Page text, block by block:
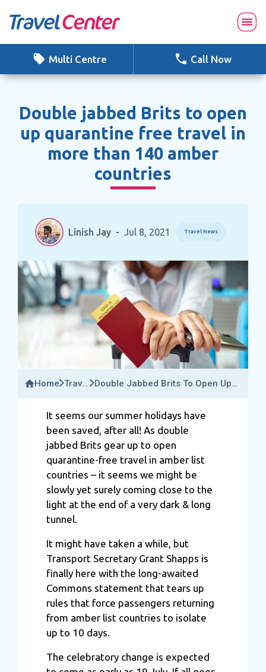
Multi Centre Call Now
Double jabbed Brits to open
up quarantine free travel in
more than 140 amber
countries
Linish Jay - Jul 8, 2021 Travel News
Home Travel
Double Jabbed Brits To Open Up
It seems our summer holidays have
been saved, after all! As double
jabbed Brits gear up to open
quarantine-free travel in amber list
countries – it seems we might be
slowly yet surely coming close to the
light at the end of a very dark & long
tunnel.
It might have taken a while, but
Transport Secretary Grant Shapps is
finally here with the long-awaited
Commons statement that tears up
rules that force passengers returning
from amber list countries to isolate
up to 10 days.
The celebratory change is expected